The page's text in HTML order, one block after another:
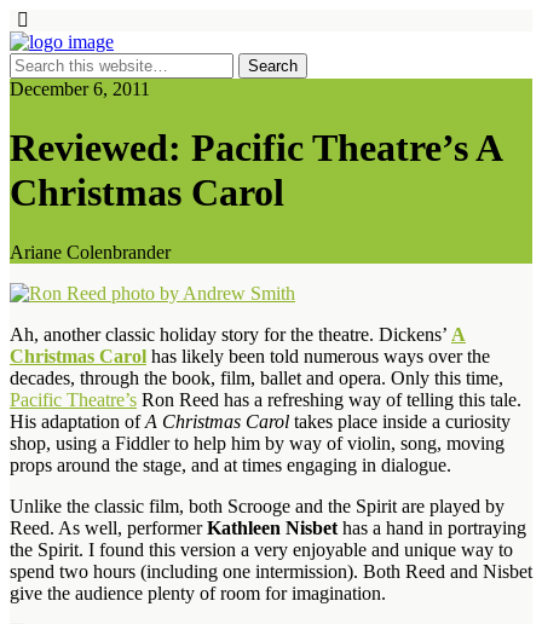
December 6, 2011
Reviewed: Pacific Theatre’s A
Christmas Carol
Ariane Colenbrander
Ah, another classic holiday story for the theatre. Dickens’ A
Christmas Carol has likely been told numerous ways over the
decades, through the book, film, ballet and opera. Only this time,
Pacific Theatre’s Ron Reed has a refreshing way of telling this tale.
His adaptation ofA Christmas Carol takes place inside a curiosity
shop, using a Fiddler to help him by way of violin, song, moving
props around the stage, and at times engaging in dialogue.
Unlike the classic film, both Scrooge and the Spirit are played by
Reed. As well, performerKathleen Nisbet has a hand in portraying
the Spirit. I found this version a very enjoyable and unique way to
spend two hours (including one intermission). Both Reed and Nisbet
give the audience plenty of room for imagination.